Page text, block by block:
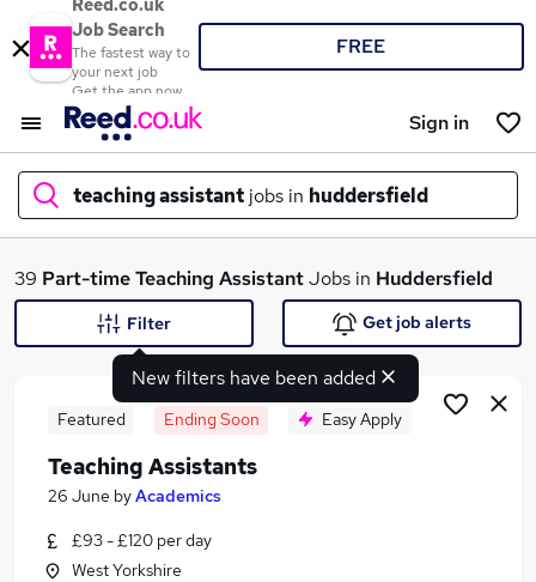
Reed.co.uk
Job Search
The fastest way to
your next job
Get the app now
FREE
Sign in
teaching assistant jobs in huddersfield
What
Search jobs
Similar searches:
39 Part-timeTeaching AssistantJobs in Huddersfield
New filters have been added
Filter Get job alerts
Featured Ending Soon Easy Apply
Teaching Assistants
26 June byAcademics
£93 - £120 per day
West Yorkshire